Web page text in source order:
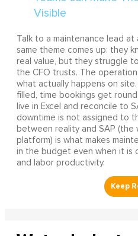
Talk to a maintenance lead
same theme comes up: they
real value, but they struggle
the CFO trusts. The
what actually happens on
filled, time bookings get
live in Excel and reconcile to
downtime is not assigned to
between reality and SAP (the
platform) is what makes
in the budget even when it is
and labor productivity.